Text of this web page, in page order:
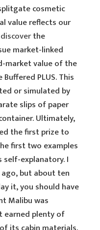
cosmetic
value reflects our
discoverthe
market-linked
market value of the
PLUS. This
or simulated by
slips of paper
Ultimately,
the first prize to
first two examples
self-explanatory. I
but about ten
it, you should have
Malibu was
earned plenty of